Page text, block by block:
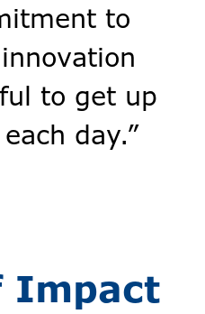
to
to get up
day.”
Impact